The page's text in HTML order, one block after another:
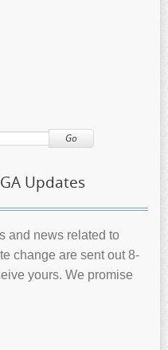
Go
Updates
and news related to
change are sent out 8-
yours. We promise